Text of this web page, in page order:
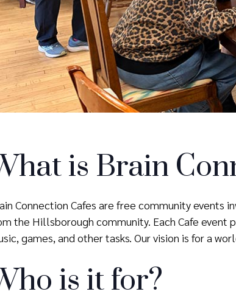
is Brain
Connection Cafes are free community events
the Hillsborough community. Each Cafe
games, and other tasks. Our vision is for a
is it for?